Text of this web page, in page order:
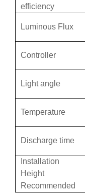
efficiency
Luminous Flux
Controller
Light angle
Temperature
Discharge time
Installation
Height
Recommended